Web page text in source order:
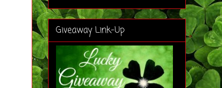
Giveaway Link-Up